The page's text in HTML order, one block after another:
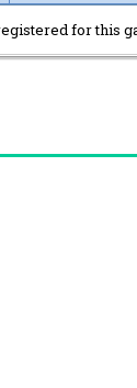
for this